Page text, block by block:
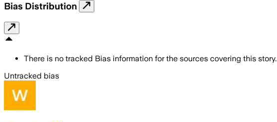
Bias Distribution
There is no tracked Bias information for the sources covering this story.
Untracked bias